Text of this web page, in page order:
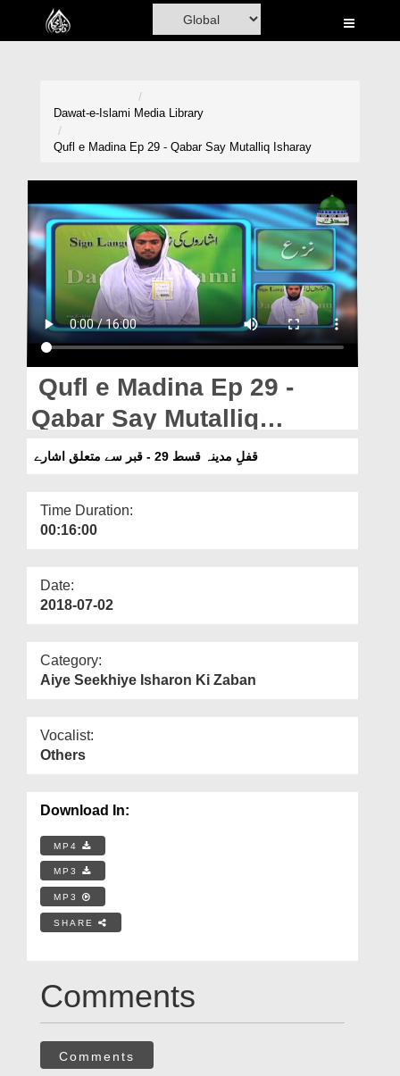
Home
Volunteer Portal
Rohani Ilaj
Donation
Blog
Magazine
Departments
Dawat-e-Islami Media Library
Qufl e Madina Ep 29 - Qabar Say Mutalliq Isharay
Qufl e Madina Ep 29 -
Qabar Say Mutalliq
Isharay
قفلِ مدینہ قسط 29 - قبر سے متعلق اشارے
Time Duration:
00:16:00
Date:
2018-07-02
Category:
Aiye Seekhiye Isharon Ki Zaban
Vocalist:
Others
Download In:
MP4
MP3
MP3
SHARE
Comments
Comments